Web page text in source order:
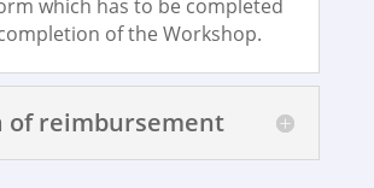
which has to be completed
of the Workshop.
of reimbursement